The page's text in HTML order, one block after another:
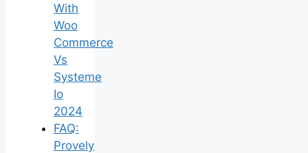
With
Woo
Commerce
Vs
Systeme
Io
2024
FAQ:
Provely